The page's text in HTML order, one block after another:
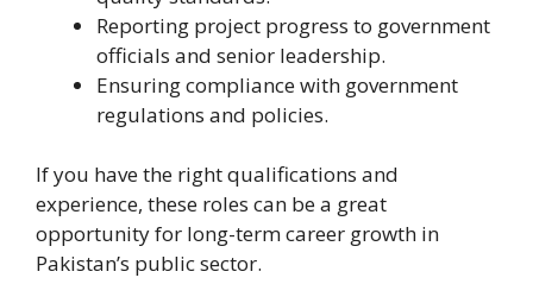
Reporting project progress to government
officials and senior leadership.
Ensuring compliance with government
regulations and policies.
If you have the right qualifications and
experience, these roles can be a great
opportunity for long-term career growth in
Pakistan’s public sector.